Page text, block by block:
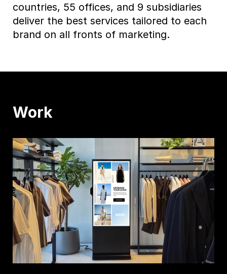
countries, 55 offices, and 9 subsidiaries
deliver the best services tailored to each
brand on all fronts of marketing.
Work